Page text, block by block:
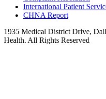
International Patient
CHNA Report
1935 Medical District Drive,
Health. All Rights Reserved